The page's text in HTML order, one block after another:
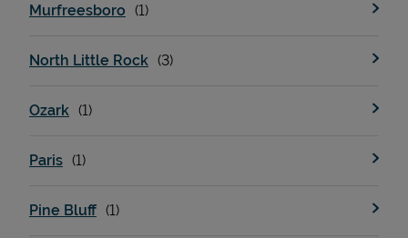
Murfreesboro
North Little Rock
Ozark
Paris
Pine Bluff